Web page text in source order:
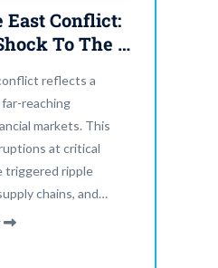
East Conflict:
Financial System
reflects a
reaching
markets. This
at critical
triggered ripple
chains, and
as a regional